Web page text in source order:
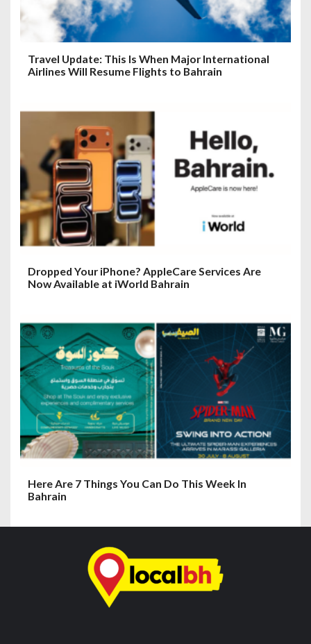
Travel Update: This Is When Major International
Airlines Will Resume Flights to Bahrain
Dropped Your iPhone? AppleCare Services Are
Now Available at iWorld Bahrain
Here Are 7 Things You Can Do This Week In
Bahrain